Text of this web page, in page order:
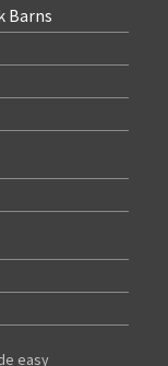
Barns
easy